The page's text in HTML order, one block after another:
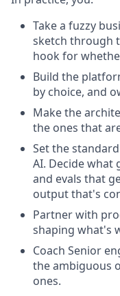
Take a fuzzy
sketch through
hook for
Build the
by choice, and
Make the
the ones that
Set the
AI. Decide what
and evals that
output that's
Partner with
shaping what's
Coach Senior
the ambiguous
ones.